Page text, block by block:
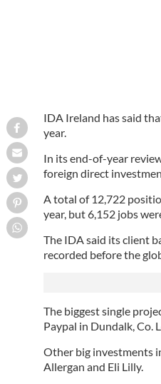
IDA Ireland has said
year.
In its end-of-year
foreign direct
A total of 12,722
year, but 6,152 jobs
The IDA said its client
recorded before the
The biggest single
Paypal in Dundalk, Co.
Other big investments
Allergan and Eli Lilly.